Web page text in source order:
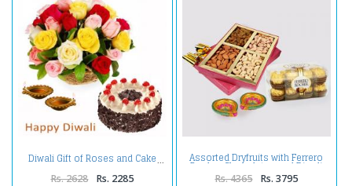
Diwali Gift of Roses and Cake
Rs. 2628 Rs. 2285
Assorted Dryfruits with Ferrero
Rocher Chocolates and Diwali
Diya
Rs. 4365 Rs. 3795